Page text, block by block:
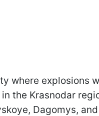
where explosions
the Krasnodar
Dagomys,